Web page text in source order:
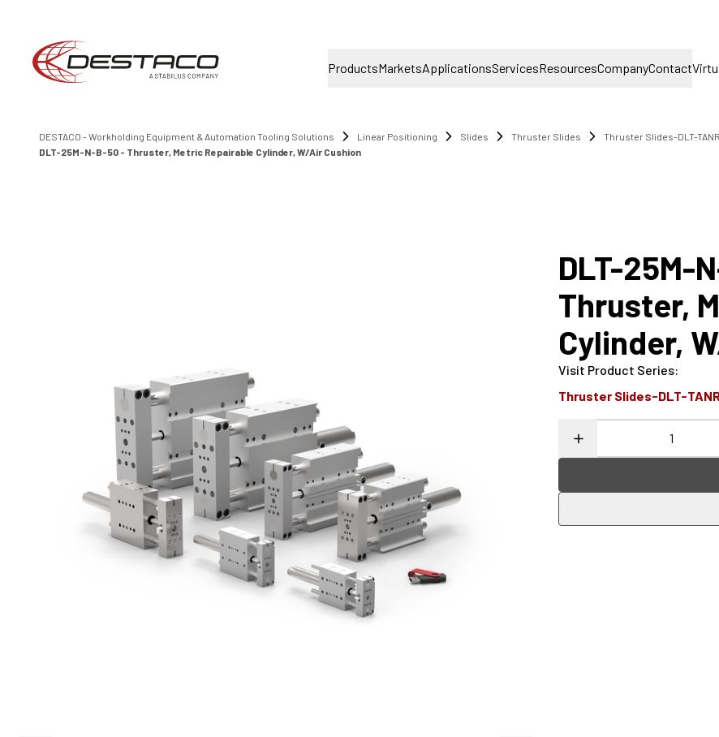
ProductsMarketsApplicationsServicesResourcesCompanyContact
DESTACO - Workholding Equipment & Automation Tooling Solutions Linear Positioning Slides Thruster Slides
Thruster Slides-DLT-
DLT-25M-N-B-50 - Thruster, Metric Repairable Cylinder, W/Air Cushion
DLT-25M-
Thruster,
Cylinder,
Visit Product Series:
Thruster Slides-DLT-